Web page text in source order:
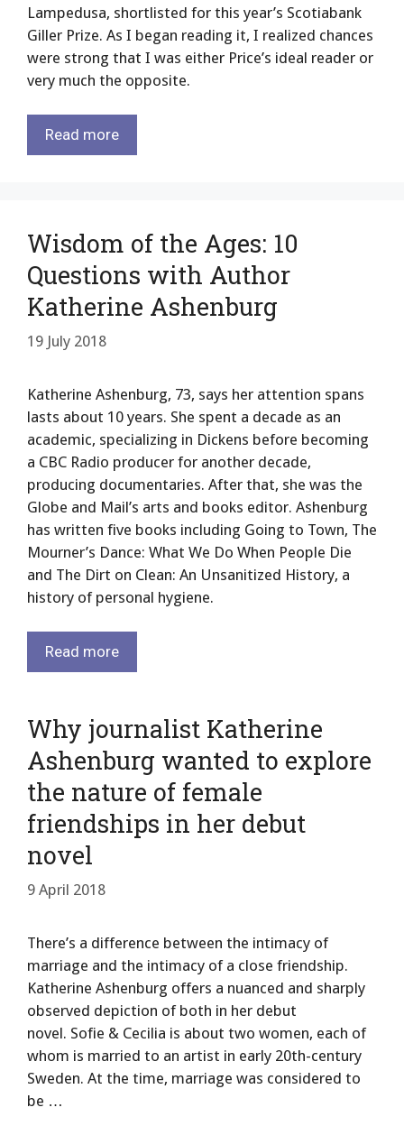
Lampedusa, shortlisted for this year’s Scotiabank
Giller Prize. As I began reading it, I realized chances
were strong that I was either Price’s ideal reader or
very much the opposite.
Read more
Wisdom of the Ages: 10
Questions with Author
Katherine Ashenburg
19 July 2018
Katherine Ashenburg, 73, says her attention spans
lasts about 10 years. She spent a decade as an
academic, specializing in Dickens before becoming
a CBC Radio producer for another decade,
producing documentaries. After that, she was the
Globe and Mail’s arts and books editor. Ashenburg
has written five books including Going to Town, The
Mourner’s Dance: What We Do When People Die
and The Dirt on Clean: An Unsanitized History, a
history of personal hygiene.
Read more
Why journalist Katherine
Ashenburg wanted to explore
the nature of female
friendships in her debut
novel
9 April 2018
There’s a difference between the intimacy of
marriage and the intimacy of a close friendship.
Katherine Ashenburg offers a nuanced and sharply
observed depiction of both in her debut
novel. Sofie & Cecilia is about two women, each of
whom is married to an artist in early 20th-century
Sweden. At the time, marriage was considered to
be …